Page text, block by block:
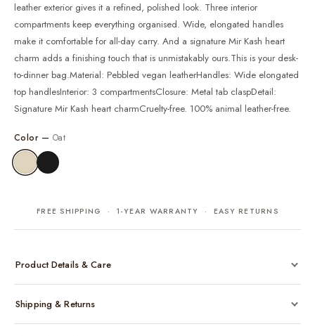
leather exterior gives it a refined, polished look. Three interior
compartments keep everything organised. Wide, elongated handles
make it comfortable for all-day carry. And a signature Mir Kash heart
charm adds a finishing touch that is unmistakably ours.This is your desk-
to-dinner bag.Material: Pebbled vegan leatherHandles: Wide elongated
top handlesInterior: 3 compartmentsClosure: Metal tab claspDetail:
Signature Mir Kash heart charmCruelty-free. 100% animal leather-free.
Color — Oat
FREE SHIPPING · 1-YEAR WARRANTY · EASY RETURNS
Product Details & Care
Considered, functional interior
Comes with a protective dust bag
Shipping & Returns